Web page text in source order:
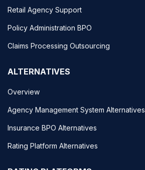
Retail Agency Support
Policy Administration BPO
Claims Processing Outsourcing
ALTERNATIVES
Overview
Agency Management System Alternatives
Insurance BPO Alternatives
Rating Platform Alternatives